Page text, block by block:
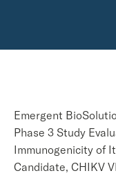
Emergent
Phase 3 Study
Immunogenicity of
Candidate, CHIKV